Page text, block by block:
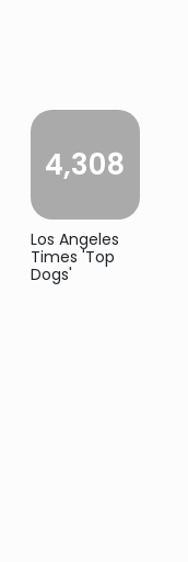
4,308
Los Angeles
Times 'Top
Dogs'